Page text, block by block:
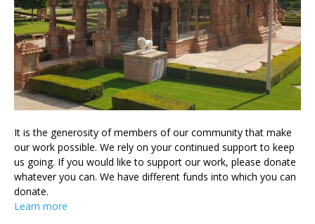
It is the generosity of members of our community that make
our work possible. We rely on your continued support to keep
us going. If you would like to support our work, please donate
whatever you can. We have different funds into which you can
donate.
Learn more